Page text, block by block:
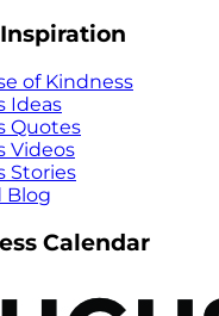
of Kindness
Ideas
Quotes
Videos
Stories
Blog
Calendar